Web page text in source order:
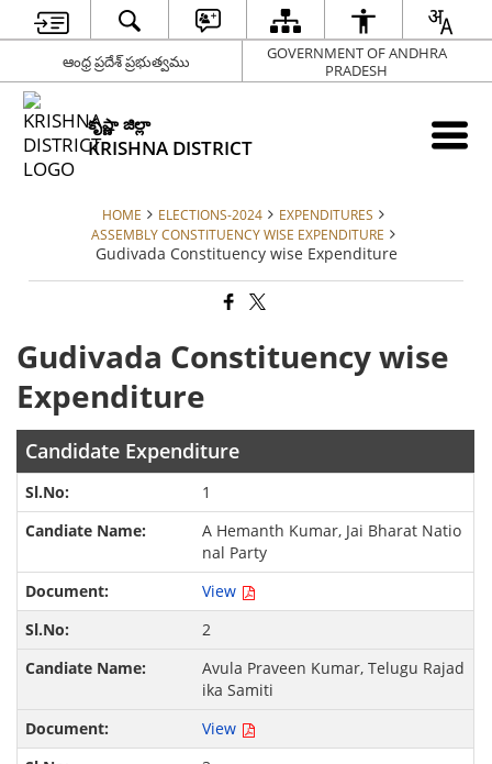
ఆంధ్ర ప్రదేశ్ ప్రభుత్వము
GOVERNMENT OF ANDHRA
PRADESH
కృష్ణా జిల్లా
KRISHNA DISTRICT
HOME ELECTIONS-2024
EXPENDITURES
ASSEMBLY CONSTITUENCY WISE EXPENDITURE
Gudivada Constituency wise Expenditure
Gudivada Constituency wise
Expenditure
Candidate Expenditure
1
A Hemanth Kumar, Jai Bharat Natio
nal Party
View
2
Avula Praveen Kumar, Telugu Rajad
ika Samiti
View